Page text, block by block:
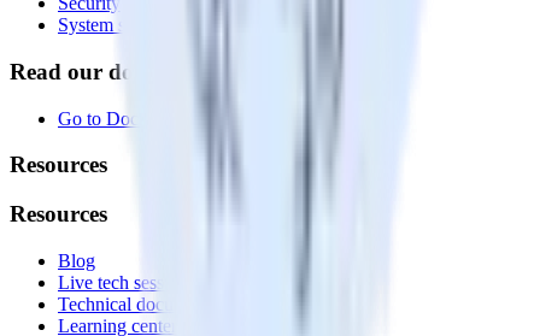
System status
Read our documentation
Go to Docs
Resources
Resources
Blog
Live tech sessions
Technical documentation
Learning center